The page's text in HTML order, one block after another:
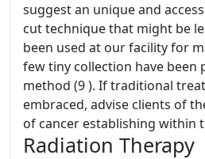
suggest an unique and
cut technique that might be
been used at our facility for
few tiny collection have been
method (9 ). If traditional
embraced, advise clients of
of cancer establishing within
Radiation Therapy